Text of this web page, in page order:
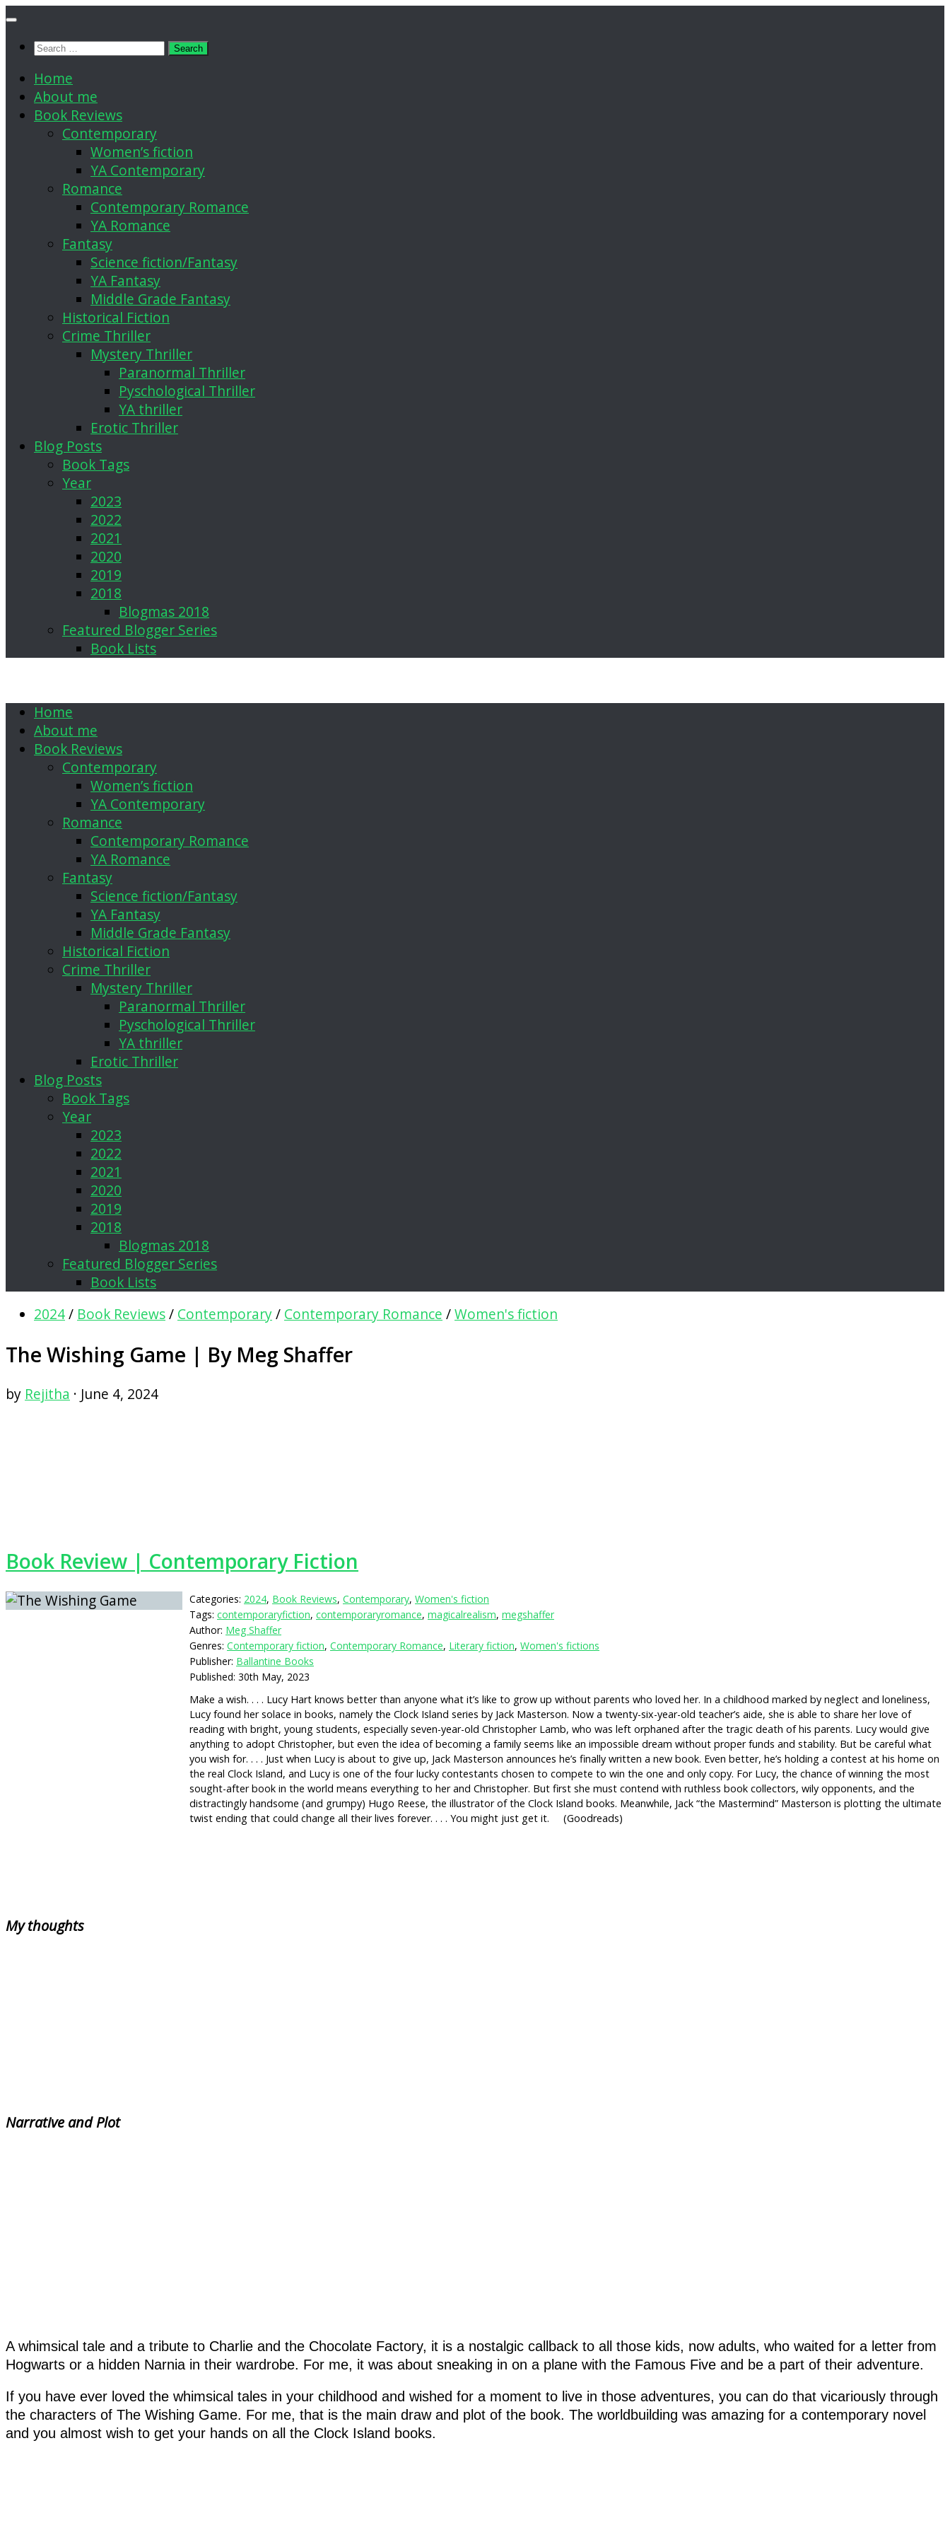
Skip
contentSearch
Home
About me
Book Reviews
Contemporary
Women’s fiction
YA Contemporary
Romance
Contemporary Romance
YA Romance
Fantasy
Science fiction/Fantasy
YA Fantasy
Middle Grade Fantasy
Historical Fiction
Crime Thriller
Mystery Thriller
Paranormal Thriller
Pyschological Thriller
YA thriller
Erotic Thriller
Blog Posts
Book Tags
Year
2023
2022
2021
2020
2019
2018
Blogmas 2018
Featured Blogger Series
Book Lists
Home
About me
Book Reviews
Contemporary
Women’s fiction
YA Contemporary
Romance
Contemporary Romance
YA Romance
Fantasy
Science fiction/Fantasy
YA Fantasy
Middle Grade Fantasy
Historical Fiction
Crime Thriller
Mystery Thriller
Paranormal Thriller
Pyschological Thriller
YA thriller
Erotic Thriller
Blog Posts
Book Tags
Year
2023
2022
2021
2020
2019
2018
Blogmas 2018
Featured Blogger Series
Book Lists
2024/ Book Reviews/ Contemporary/ Contemporary Romance /Women's fiction
The Wishing Game | By Meg Shaffer
by Rejitha · June 4, 2024
Book Review | Contemporary Fiction
Categories: 2024, Book Reviews, Contemporary, Women's fiction
Tags: contemporaryfiction, contemporaryromance, magicalrealism, megshaffer
Author: Meg Shaffer
Genres: Contemporary fiction, Contemporary Romance, Literary fiction, Women's fictions
Publisher: Ballantine Books
Published: 30th May, 2023
Make a wish. . . . Lucy Hart knows better than anyone what it’s like to grow up without parents who loved her. In a childhood marked by neglect and loneliness,
Lucy found her solace in books, namely the Clock Island series by Jack Masterson. Now a twenty-six-year-old teacher’s aide, she is able to share her love of
reading with bright, young students, especially seven-year-old Christopher Lamb, who was left orphaned after the tragic death of his parents. Lucy would give
anything to adopt Christopher, but even the idea of becoming a family seems like an impossible dream without proper funds and stability. But be careful what
you wish for. . . . Just when Lucy is about to give up, Jack Masterson announces he’s finally written a new book. Even better, he’s holding a contest at his home on
the real Clock Island, and Lucy is one of the four lucky contestants chosen to compete to win the one and only copy. For Lucy, the chance of winning the most
sought-after book in the world means everything to her and Christopher. But first she must contend with ruthless book collectors, wily opponents, and the
distractingly handsome (and grumpy) Hugo Reese, the illustrator of the Clock Island books. Meanwhile, Jack “the Mastermind” Masterson is plotting the ultimate
twist ending that could change all their lives forever. . . . You might just get it. (Goodreads)
My thoughts
Narrative and Plot
A whimsical tale and a tribute to Charlie and the Chocolate Factory, it is a nostalgic callback to all those kids, now adults, who waited for a letter from
Hogwarts or a hidden Narnia in their wardrobe. For me, it was about sneaking in on a plane with the Famous Five and be a part of their adventure.
If you have ever loved the whimsical tales in your childhood and wished for a moment to live in those adventures, you can do that vicariously through
the characters of The Wishing Game. For me, that is the main draw and plot of the book. The worldbuilding was amazing for a contemporary novel
and you almost wish to get your hands on all the Clock Island books.